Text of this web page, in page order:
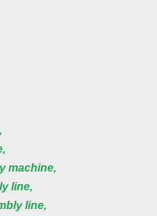
machine,
line,
line,